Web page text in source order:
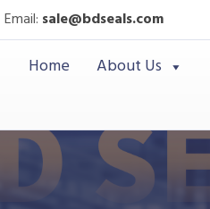
Email: sale@bdseals.com
Home About Us